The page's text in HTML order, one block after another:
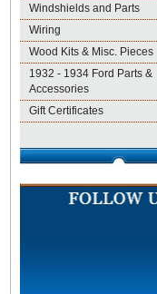
Windshields and Parts
Wiring
Wood Kits & Misc. Pieces
1932 - 1934 Ford Parts &
Accessories
Gift Certificates